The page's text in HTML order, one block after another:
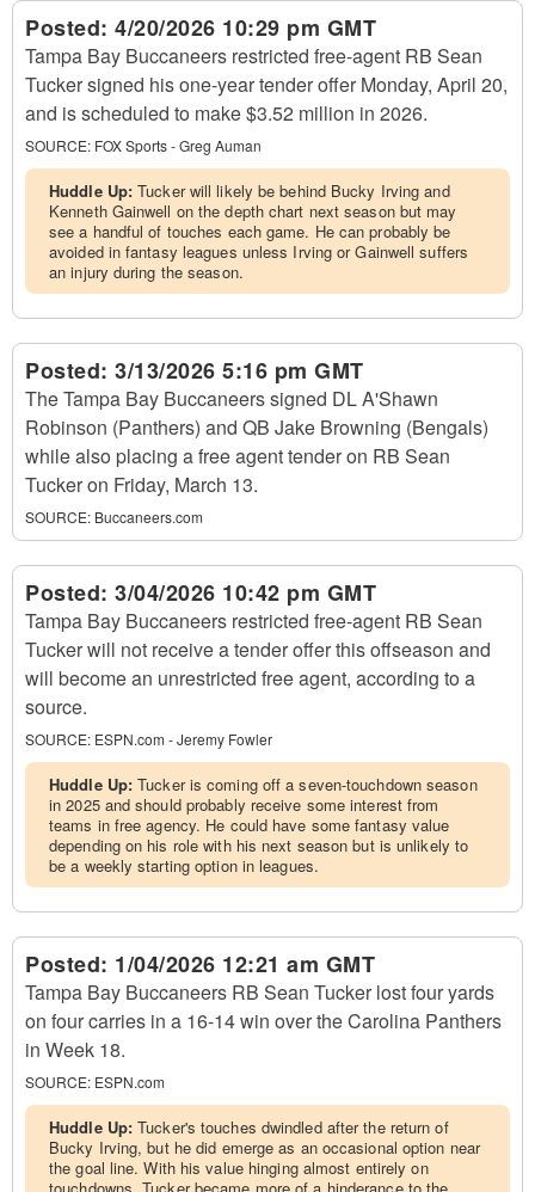
Posted: 4/20/2026 10:29 pm GMT
Tampa Bay Buccaneers restricted free-agent RB Sean
Tucker signed his one-year tender offer Monday, April 20,
and is scheduled to make $3.52 million in 2026.
SOURCE: FOX Sports - Greg Auman
Huddle Up:Tucker will likely be behind Bucky Irving and
Kenneth Gainwell on the depth chart next season but may
see a handful of touches each game. He can probably be
avoided in fantasy leagues unless Irving or Gainwell suffers
an injury during the season.
Posted: 3/13/2026 5:16 pm GMT
The Tampa Bay Buccaneers signed DL A'Shawn
Robinson (Panthers) and QB Jake Browning (Bengals)
while also placing a free agent tender on RB Sean
Tucker on Friday, March 13.
SOURCE: Buccaneers.com
Posted: 3/04/2026 10:42 pm GMT
Tampa Bay Buccaneers restricted free-agent RB Sean
Tucker will not receive a tender offer this offseason and
will become an unrestricted free agent, according to a
source.
SOURCE: ESPN.com - Jeremy Fowler
Huddle Up:Tucker is coming off a seven-touchdown season
in 2025 and should probably receive some interest from
teams in free agency. He could have some fantasy value
depending on his role with his next season but is unlikely to
be a weekly starting option in leagues.
Posted: 1/04/2026 12:21 am GMT
Tampa Bay Buccaneers RB Sean Tucker lost four yards
on four carries in a 16-14 win over the Carolina Panthers
in Week 18.
SOURCE: ESPN.com
Huddle Up:Tucker's touches dwindled after the return of
Bucky Irving, but he did emerge as an occasional option near
the goal line. With his value hinging almost entirely on